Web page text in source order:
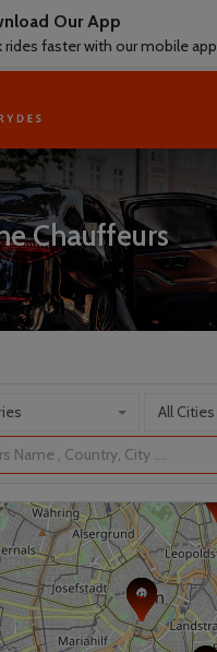
Our App
rides faster with our mobile app
Chauffeurs
All Cities